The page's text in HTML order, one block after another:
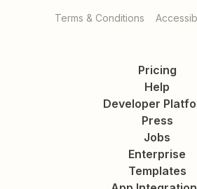
Terms & Conditions
Pricing
Help
Developer
Press
Jobs
Enterprise
Templates